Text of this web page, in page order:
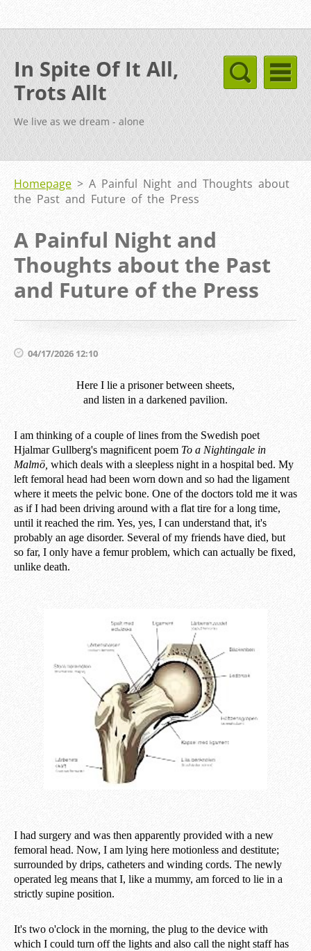
In Spite Of It All,
Trots Allt
We live as we dream - alone
Homepage > A Painful Night and Thoughts about
the Past and Future of the Press
A Painful Night and
Thoughts about the Past
and Future of the Press
04/17/2026 12:10
Here I lie a prisoner between sheets,
and listen in a darkened pavilion.
I am thinking of a couple of lines from the Swedish poet
Hjalmar Gullberg's magnificent poem To a Nightingale in
Malmö, which deals with a sleepless night in a hospital bed. My
left femoral head had been worn down and so had the ligament
where it meets the pelvic bone. One of the doctors told me it was
as if I had been driving around with a flat tire for a long time,
until it reached the rim. Yes, yes, I can understand that, it's
probably an age disorder. Several of my friends have died, but
so far, I only have a femur problem, which can actually be fixed,
unlike death.
I had surgery and was then apparently provided with a new
femoral head. Now, I am lying here motionless and destitute;
surrounded by drips, catheters and winding cords. The newly
operated leg means that I, like a mummy, am forced to lie in a
strictly supine position.
It's two o'clock in the morning, the plug to the device with
which I could turn off the lights and also call the night staff has